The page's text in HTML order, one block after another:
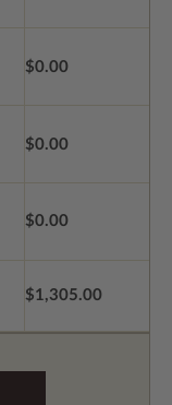
$0.00
$0.00
$0.00
$1,305.00